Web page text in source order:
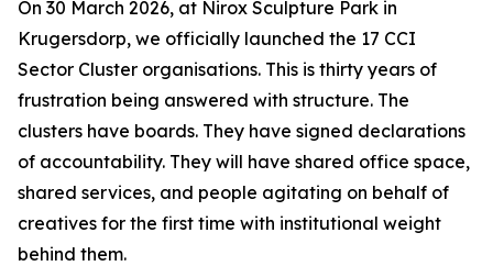
On 30 March 2026, at Nirox Sculpture Park in
Krugersdorp, we officially launched the 17 CCI
Sector Cluster organisations. This is thirty years of
frustration being answered with structure. The
clusters have boards. They have signed declarations
of accountability. They will have shared office space,
shared services, and people agitating on behalf of
creatives for the first time with institutional weight
behind them.